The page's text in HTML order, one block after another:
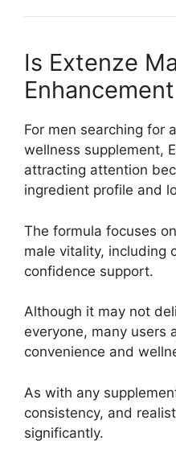
Is Extenze
For men searching for
wellness supplement,
attracting attention
ingredient profile and
The formula focuses
male vitality, including
confidence support.
Although it may not
everyone, many users
convenience and
As with any
consistency, and
significantly.